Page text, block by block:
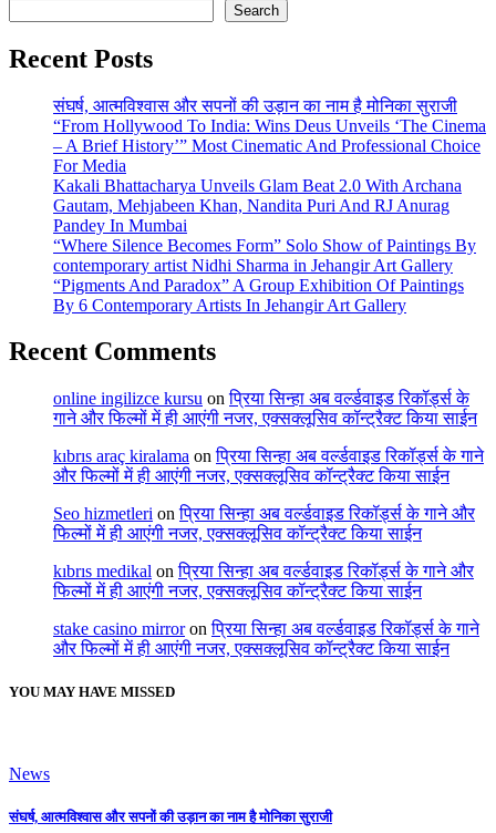
Search
Recent Posts
संघर्ष, आत्मविश्वास और सपनों की उड़ान का नाम है मोनिका सुराजी
“From Hollywood To India: Wins Deus Unveils ‘The Cinema
– A Brief History’” Most Cinematic And Professional Choice
For Media
Kakali Bhattacharya Unveils Glam Beat 2.0 With Archana
Gautam, Mehjabeen Khan, Nandita Puri And RJ Anurag
Pandey In Mumbai
“Where Silence Becomes Form” Solo Show of Paintings By
contemporary artist Nidhi Sharma in Jehangir Art Gallery
“Pigments And Paradox” A Group Exhibition Of Paintings
By 6 Contemporary Artists In Jehangir Art Gallery
Recent Comments
online ingilizce kursu onप्रिया सिन्हा अब वर्ल्डवाइड रिकॉर्ड्स के
गाने और फिल्मों में ही आएंगी नजर, एक्सक्लूसिव कॉन्ट्रैक्ट किया साईन
kıbrıs araç kiralama onप्रिया सिन्हा अब वर्ल्डवाइड रिकॉर्ड्स के गाने
और फिल्मों में ही आएंगी नजर, एक्सक्लूसिव कॉन्ट्रैक्ट किया साईन
Seo hizmetleri onप्रिया सिन्हा अब वर्ल्डवाइड रिकॉर्ड्स के गाने और
फिल्मों में ही आएंगी नजर, एक्सक्लूसिव कॉन्ट्रैक्ट किया साईन
kıbrıs medikal onप्रिया सिन्हा अब वर्ल्डवाइड रिकॉर्ड्स के गाने और
फिल्मों में ही आएंगी नजर, एक्सक्लूसिव कॉन्ट्रैक्ट किया साईन
stake casino mirroronप्रिया सिन्हा अब वर्ल्डवाइड रिकॉर्ड्स के गाने
और फिल्मों में ही आएंगी नजर, एक्सक्लूसिव कॉन्ट्रैक्ट किया साईन
YOU MAY HAVE MISSED
News
संघर्ष, आत्मविश्वास और सपनों की उड़ान का नाम है मोनिका सुराजी